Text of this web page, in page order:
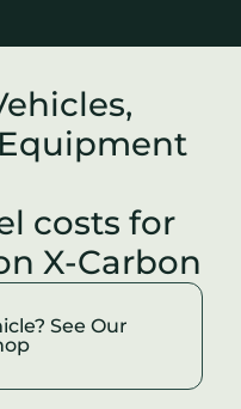
costs for
X-Carbon
Our